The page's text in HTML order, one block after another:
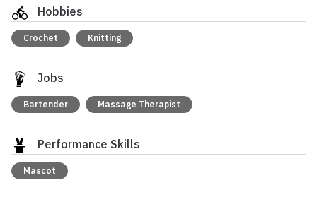
Hobbies
Crochet Knitting
Jobs
Bartender Massage Therapist
Performance Skills
Mascot